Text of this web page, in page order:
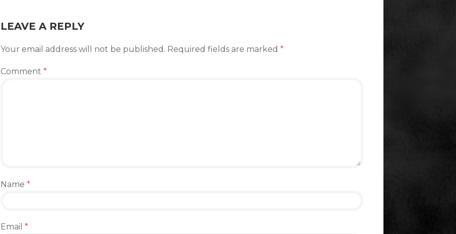
LEAVE A REPLY
Your email address will not be published. Required fields are marked *
Comment *
Name *
Email *